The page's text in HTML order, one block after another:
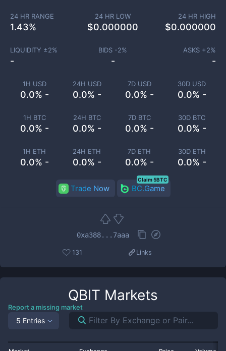
1H USD
0.0% -
24H USD
0.0% -
7D USD
0.0% -
30D USD
0.0% -
1H BTC
0.0% -
24H BTC
0.0% -
7D BTC
0.0% -
30D BTC
0.0% -
1H ETH
0.0% -
24H ETH
0.0% -
7D ETH
0.0% -
30D ETH
0.0% -
24 HR RANGE
1.43%
24 HR LOW
$0.000000
24 HR HIGH
$0.000000
LIQUIDITY ±2%
-
BIDS -2%
-
ASKS +2%
-
Trade Now BC.Game
Claim 5BTC
0xa388...7aaa
131 Links
QBIT Markets
Report a missing market
5 Entries